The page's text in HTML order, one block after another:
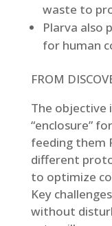
waste to
Plarva also
for human
FROM
The
“enclosure”
feeding them
different
to optimize
Key
without